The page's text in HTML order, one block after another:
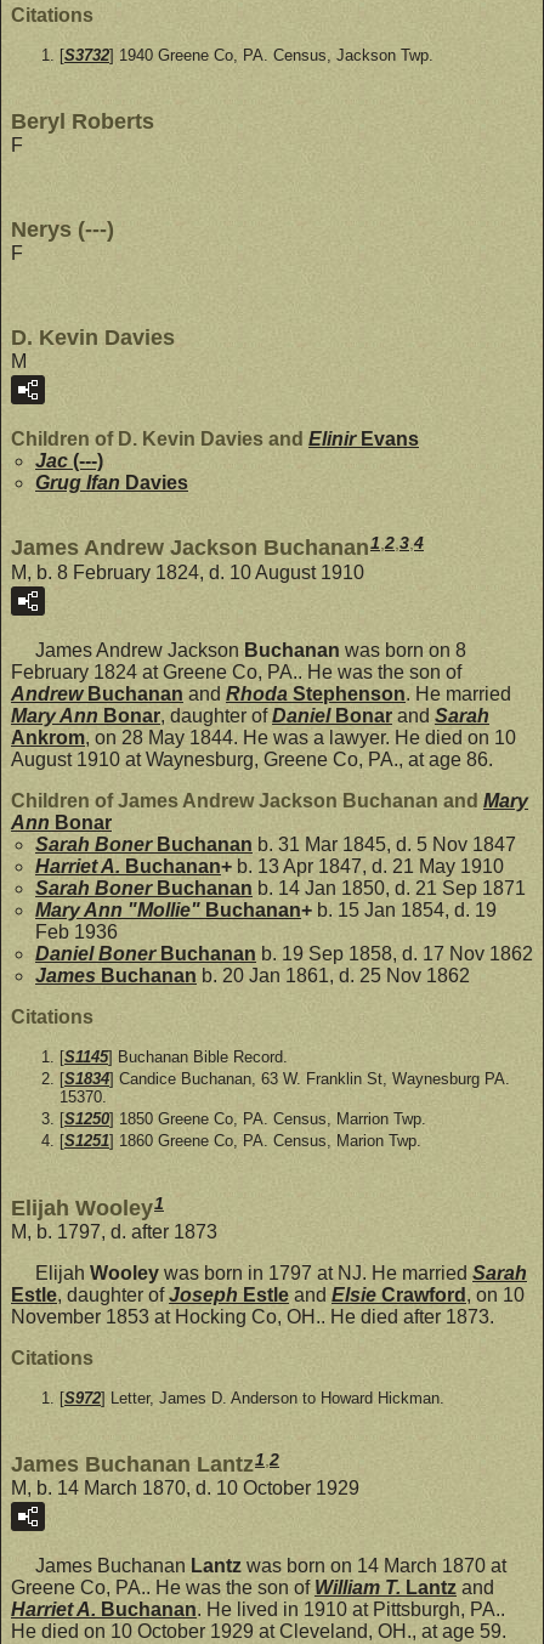
Citations
[S3732] 1940 Greene Co, PA. Census, Jackson Twp.
Beryl Roberts
F
Nerys (---)
F
D. Kevin Davies
M
Children of D. Kevin Davies and Elinir Evans
Jac (---)
Grug Ifan Davies
James Andrew Jackson Buchanan1,2,3,4
M, b. 8 February 1824, d. 10 August 1910
James Andrew Jackson Buchanan was born on 8
February 1824 at Greene Co, PA.. He was the son of
Andrew Buchanan and Rhoda Stephenson. He married
Mary Ann Bonar, daughter ofDaniel Bonar and Sarah
Ankrom, on 28 May 1844. He was a lawyer. He died on 10
August 1910 at Waynesburg, Greene Co, PA., at age 86.
Children of James Andrew Jackson Buchanan and Mary
Ann Bonar
Sarah Boner Buchanan b. 31 Mar 1845, d. 5 Nov 1847
Harriet A. Buchanan+ b. 13 Apr 1847, d. 21 May 1910
Sarah Boner Buchanan b. 14 Jan 1850, d. 21 Sep 1871
Mary Ann "Mollie" Buchanan+ b. 15 Jan 1854, d. 19
Feb 1936
Daniel Boner Buchanan b. 19 Sep 1858, d. 17 Nov 1862
James Buchanan b. 20 Jan 1861, d. 25 Nov 1862
Citations
[S1145] Buchanan Bible Record.
[S1834] Candice Buchanan, 63 W. Franklin St, Waynesburg PA.
15370.
[S1250] 1850 Greene Co, PA. Census, Marrion Twp.
[S1251] 1860 Greene Co, PA. Census, Marion Twp.
Elijah Wooley1
M, b. 1797, d. after 1873
Elijah Wooley was born in 1797 at NJ. He married Sarah
Estle, daughter ofJoseph Estle and Elsie Crawford , on 10
November 1853 at Hocking Co, OH.. He died after 1873.
Citations
[S972] Letter, James D. Anderson to Howard Hickman.
James Buchanan Lantz1,2
M, b. 14 March 1870, d. 10 October 1929
James Buchanan Lantz was born on 14 March 1870 at
Greene Co, PA.. He was the son of William T. Lantz and
Harriet A. Buchanan. He lived in 1910 at Pittsburgh, PA..
He died on 10 October 1929 at Cleveland, OH., at age 59.